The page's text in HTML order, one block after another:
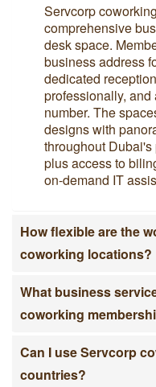
Servcorp
comprehensive
desk space.
business address
dedicated
professionally,
number. The
designs with
throughout
plus access to
on-demand IT
How flexible are the
coworking locations?
What business
coworking
Can I use Servcorp
countries?